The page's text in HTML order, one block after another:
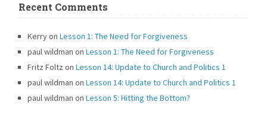
Recent Comments
KerryonLesson 1: The Need for Forgiveness
paul wildman onLesson 1: The Need for Forgiveness
Fritz Foltz on
Lesson 14: Update to Church and Politics 1
paul wildman on
Lesson 14: Update to Church and Politics 1
paul wildman onLesson 5: Hitting the Bottom?